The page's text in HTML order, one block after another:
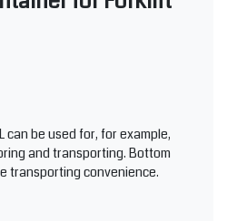
can be used for, for example,
and transporting. Bottom
transporting convenience.